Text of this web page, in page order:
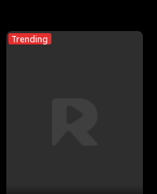
Jesse Morales
Trending